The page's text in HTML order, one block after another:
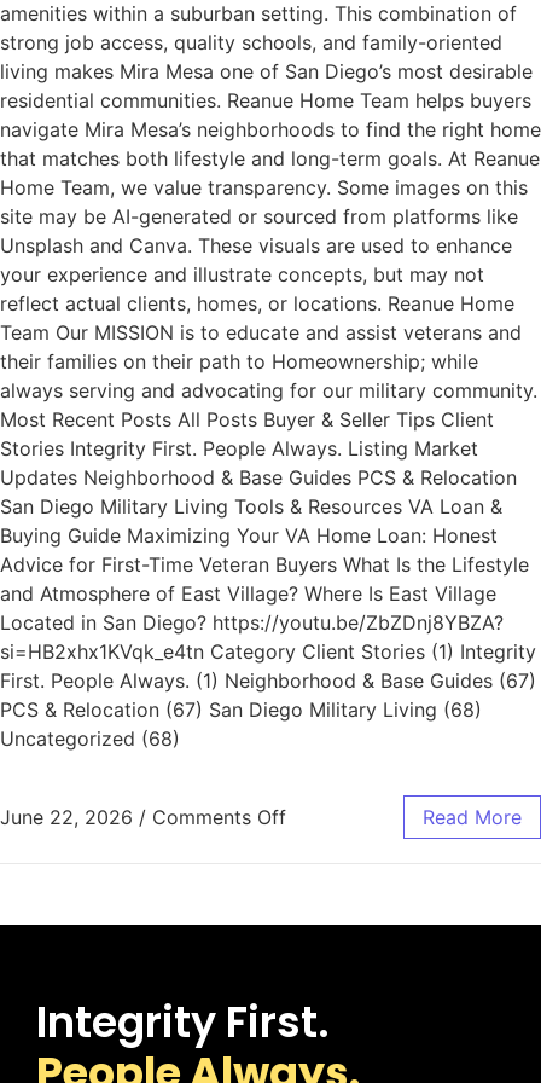
amenities within a suburban setting. This combination of
strong job access, quality schools, and family-oriented
living makes Mira Mesa one of San Diego’s most desirable
residential communities. Reanue Home Team helps buyers
navigate Mira Mesa’s neighborhoods to find the right home
that matches both lifestyle and long-term goals. At Reanue
Home Team, we value transparency. Some images on this
site may be AI-generated or sourced from platforms like
Unsplash and Canva. These visuals are used to enhance
your experience and illustrate concepts, but may not
reflect actual clients, homes, or locations. Reanue Home
Team Our MISSION is to educate and assist veterans and
their families on their path to Homeownership; while
always serving and advocating for our military community.
Most Recent Posts All Posts Buyer & Seller Tips Client
Stories Integrity First. People Always. Listing Market
Updates Neighborhood & Base Guides PCS & Relocation
San Diego Military Living Tools & Resources VA Loan &
Buying Guide Maximizing Your VA Home Loan: Honest
Advice for First-Time Veteran Buyers What Is the Lifestyle
and Atmosphere of East Village? Where Is East Village
Located in San Diego? https://youtu.be/ZbZDnj8YBZA?
si=HB2xhx1KVqk_e4tn Category Client Stories (1) Integrity
First. People Always. (1) Neighborhood & Base Guides (67)
PCS & Relocation (67) San Diego Military Living (68)
Uncategorized (68)
June 22, 2026 / Comments Off Read More
Integrity First.